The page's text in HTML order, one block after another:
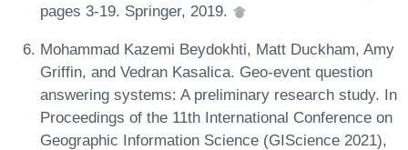
pages 3-19. Springer, 2019.
Mohammad Kazemi Beydokhti, Matt Duckham, Amy
Griffin, and Vedran Kasalica. Geo-event question
answering systems: A preliminary research study. In
Proceedings of the 11th International Conference on
Geographic Information Science (GIScience 2021),